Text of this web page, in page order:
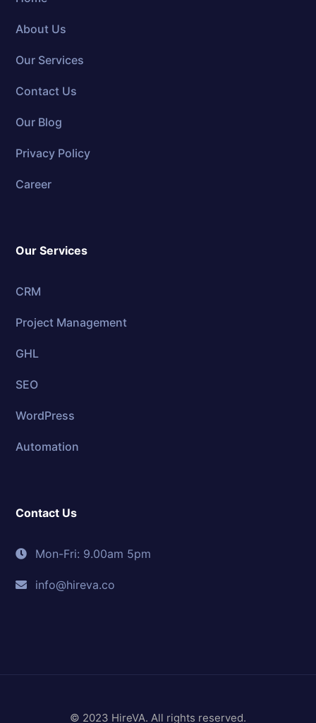
About Us
Our Services
Contact Us
Our Blog
Privacy Policy
Career
Our Services
CRM
Project Management
GHL
SEO
WordPress
Automation
Contact Us
Mon-Fri: 9.00am 5pm
info@hireva.co
© 2023 HireVA. All rights reserved.